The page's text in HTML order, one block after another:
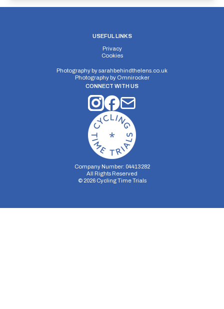
USEFUL LINKS
Privacy
Cookies
Photography bysarahbehindthelens.co.uk
Photography by Omnirocker
CONNECT WITH US
Company Number: 04413282
All Rights Reserved
© 2026Cycling Time Trials